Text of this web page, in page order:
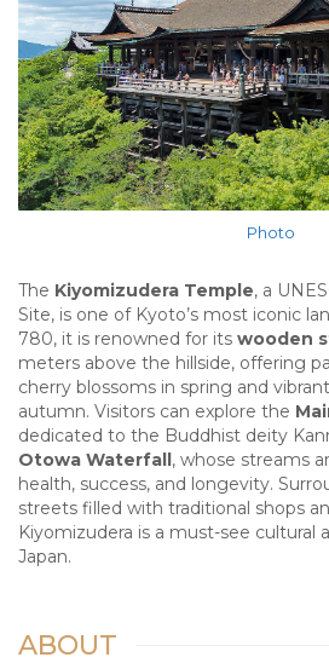
Photo
The Kiyomizudera Temple, a
Site, is one of Kyoto’s most iconic
780, it is renowned for its wooden
meters above the hillside, offering
cherry blossoms in spring and
autumn. Visitors can explore the
dedicated to the Buddhist deity
Otowa Waterfall, whose streams
health, success, and longevity.
streets filled with traditional shops
Kiyomizudera is a must-see cultural
Japan.
ABOUT